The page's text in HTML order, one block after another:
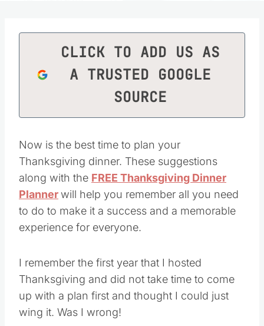
CLICK TO ADD US AS
A TRUSTED GOOGLE
SOURCE
Now is the best time to plan your
Thanksgiving dinner. These suggestions
along with the FREE Thanksgiving Dinner
Plannerwill help you remember all you need
to do to make it a success and a memorable
experience for everyone.
I remember the first year that I hosted
Thanksgiving and did not take time to come
up with a plan first and thought I could just
wing it. Was I wrong!